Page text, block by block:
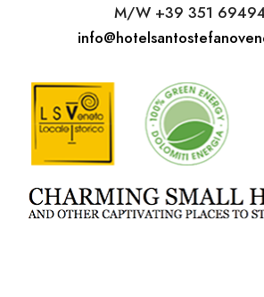
M/W +39 351